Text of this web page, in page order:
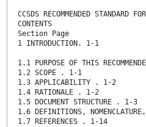
CCSDS RECOMMENDED STANDARD
CONTENTS
Section Page
1 INTRODUCTION. 1-1
1.1 PURPOSE OF THIS
1.2 SCOPE . 1-1
1.3 APPLICABILITY . 1-2
1.4 RATIONALE . 1-2
1.5 DOCUMENT STRUCTURE . 1-3
1.6 DEFINITIONS,
1.7 REFERENCES . 1-14